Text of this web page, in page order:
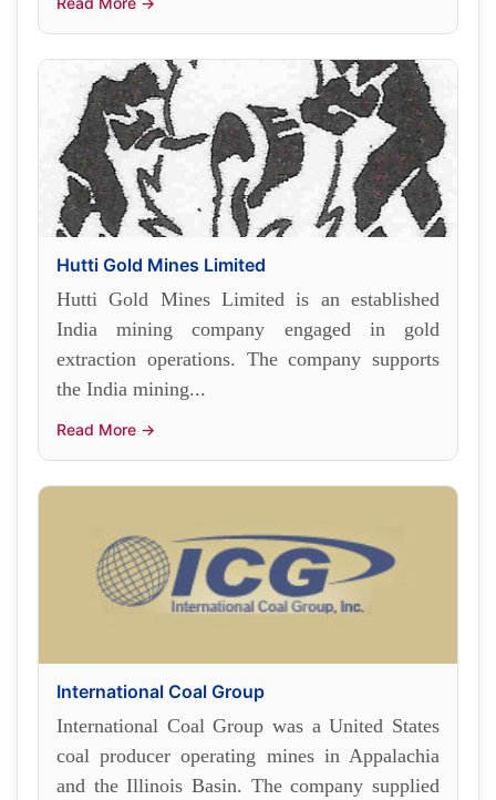
Hutti Gold Mines Limited
Hutti Gold Mines Limited is an established
India mining company engaged in gold
extraction operations. The company supports
the India mining...
Read More →
International Coal Group
International Coal Group was a United States
coal producer operating mines in Appalachia
and the Illinois Basin. The company supplied